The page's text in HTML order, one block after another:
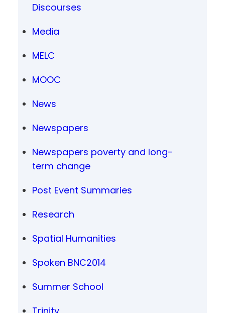
Discourses
Media
MELC
MOOC
News
Newspapers
Newspapers poverty and long-
term change
Post Event Summaries
Research
Spatial Humanities
Spoken BNC2014
Summer School